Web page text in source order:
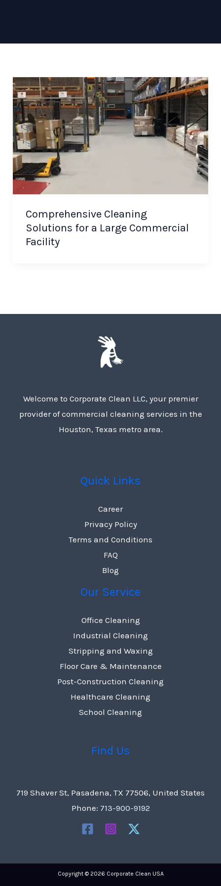
Comprehensive Cleaning
Solutions for a Large Commercial
Facility
Welcome to Corporate Clean LLC, your premier
provider of commercial cleaning services in the
Houston, Texas metro area.
Quick Links
Career
Privacy Policy
Terms and Conditions
FAQ
Blog
Our Service
Office Cleaning
Industrial Cleaning
Stripping and Waxing
Floor Care & Maintenance
Post-Construction Cleaning
Healthcare Cleaning
School Cleaning
Find Us
719 Shaver St, Pasadena, TX 77506, United States
Phone: 713-900-9192
Copyright © 2026 Corporate Clean USA